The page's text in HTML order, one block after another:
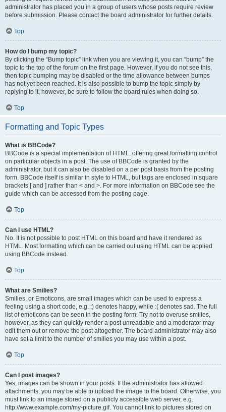
administrator has placed you in a group of users whose posts require review
before submission. Please contact the board administrator for further details.
Top
How do I bump my topic?
By clicking the “Bump topic” link when you are viewing it, you can “bump” the
topic to the top of the forum on the first page. However, if you do not see this,
then topic bumping may be disabled or the time allowance between bumps
has not yet been reached. It is also possible to bump the topic simply by
replying to it, however, be sure to follow the board rules when doing so.
Top
Formatting and Topic Types
What is BBCode?
BBCode is a special implementation of HTML, offering great formatting control
on particular objects in a post. The use of BBCode is granted by the
administrator, but it can also be disabled on a per post basis from the posting
form. BBCode itself is similar in style to HTML, but tags are enclosed in square
brackets [ and ] rather than < and >. For more information on BBCode see the
guide which can be accessed from the posting page.
Top
Can I use HTML?
No. It is not possible to post HTML on this board and have it rendered as
HTML. Most formatting which can be carried out using HTML can be applied
using BBCode instead.
Top
What are Smilies?
Smilies, or Emoticons, are small images which can be used to express a
feeling using a short code, e.g. :) denotes happy, while :( denotes sad. The full
list of emoticons can be seen in the posting form. Try not to overuse smilies,
however, as they can quickly render a post unreadable and a moderator may
edit them out or remove the post altogether. The board administrator may also
have set a limit to the number of smilies you may use within a post.
Top
Can I post images?
Yes, images can be shown in your posts. If the administrator has allowed
attachments, you may be able to upload the image to the board. Otherwise, you
must link to an image stored on a publicly accessible web server, e.g.
http://www.example.com/my-picture.gif. You cannot link to pictures stored on